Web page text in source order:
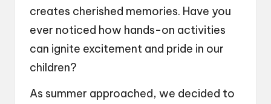
creates cherished memories. Have you
ever noticed how hands-on activities
can ignite excitement and pride in our
children?
As summer approached, we decided to